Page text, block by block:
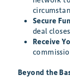
Secure
deal
Receive
Beyond the